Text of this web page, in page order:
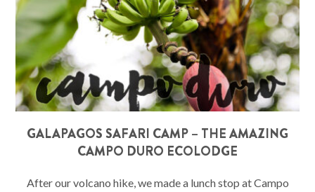
GALAPAGOS SAFARI CAMP – THE AMAZING
CAMPO DURO ECOLODGE
After our volcano hike, we made a lunch stop at Campo